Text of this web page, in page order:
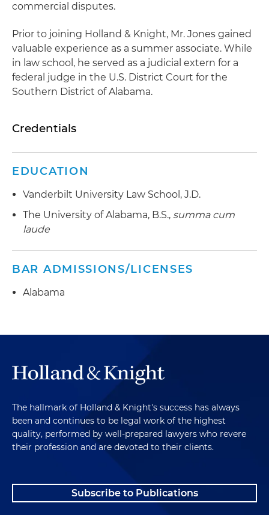
commercial disputes.
Prior to joining Holland & Knight, Mr. Jones gained
valuable experience as a summer associate. While
in law school, he served as a judicial extern for a
federal judge in the U.S. District Court for the
Southern District of Alabama.
Credentials
EDUCATION
Vanderbilt University Law School, J.D.
The University of Alabama, B.S., summa cum
laude
BAR ADMISSIONS/LICENSES
Alabama
The hallmark of Holland & Knight's success has always
been and continues to be legal work of the highest
quality, performed by well-prepared lawyers who revere
their profession and are devoted to their clients.
Subscribe to Publications